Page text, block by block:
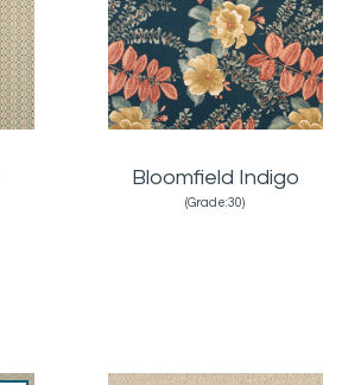
Bloomfield Indigo
(Grade:30)